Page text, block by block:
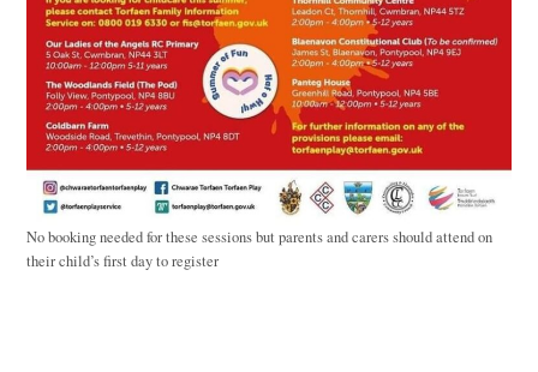
No booking needed for these sessions but parents and carers should attend on
their child’s first day to register